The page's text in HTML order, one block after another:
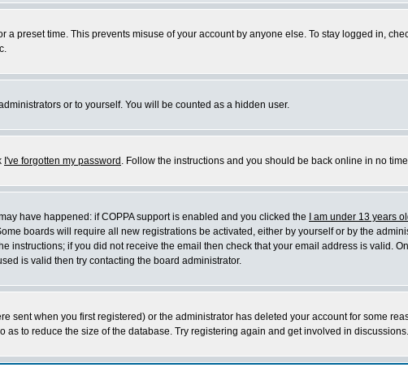
preset time. This prevents misuse of your account by anyone else. To stay logged in,
or to yourself. You will be counted as a hidden user.
I've forgotten my password . Follow the instructions and you should be back online in no
have happened: if COPPA support is enabled and you clicked the
I am under 13 years
boards will require all new registrations be activated, either by yourself or by the
if you did not receive the email then check that your email address is valid.
is valid then try contacting the board administrator.
when you first registered) or the administrator has deleted your account for some
to reduce the size of the database. Try registering again and get involved in discussions.